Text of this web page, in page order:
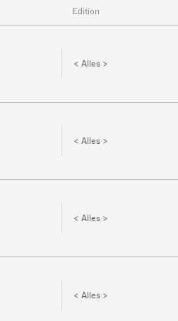
Edition
< Alles >
< Alles >
< Alles >
< Alles >